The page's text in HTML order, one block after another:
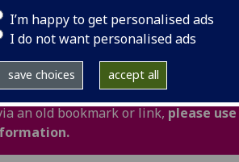
I’m happy to get personalised ads
I do not want personalised ads
save choices accept all
life. It also includes
time at UofG with confidence.
webpages have been updated for
and guidance are now available
an old bookmark or link, please